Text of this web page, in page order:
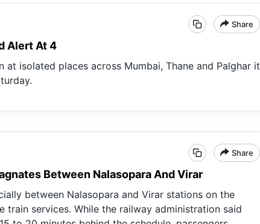
Share
Alert At 4
at isolated places across Mumbai, Thane and Palghar it
Share
Between Nalasopara And Virar
between Nalasopara and Virar stations on the
train services. While the railway administration said